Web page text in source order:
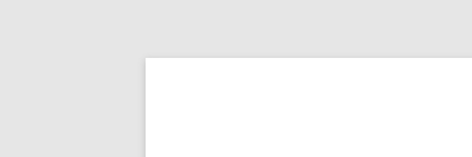
Curious Cat